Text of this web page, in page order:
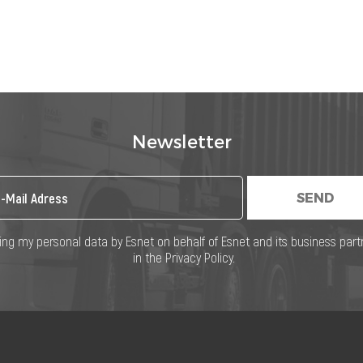
Newsletter
SEND
my personal data by Esnet on behalf of Esnet and its business
in the Privacy Policy.